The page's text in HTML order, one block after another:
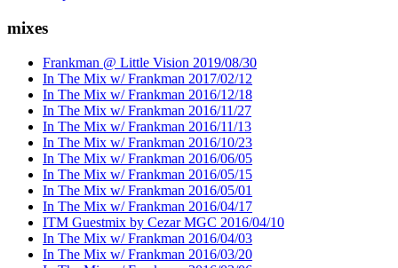
mixes
Frankman @ Little Vision 2019/08/30
In The Mix w/ Frankman 2017/02/12
In The Mix w/ Frankman 2016/12/18
In The Mix w/ Frankman 2016/11/27
In The Mix w/ Frankman 2016/11/13
In The Mix w/ Frankman 2016/10/23
In The Mix w/ Frankman 2016/06/05
In The Mix w/ Frankman 2016/05/15
In The Mix w/ Frankman 2016/05/01
In The Mix w/ Frankman 2016/04/17
ITM Guestmix by Cezar MGC 2016/04/10
In The Mix w/ Frankman 2016/04/03
In The Mix w/ Frankman 2016/03/20